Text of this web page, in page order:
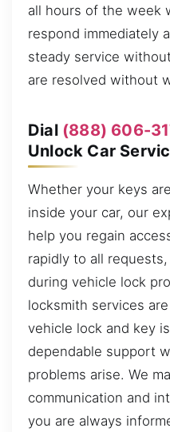
all hours of the week
respond immediately
steady service
are resolved without
Dial (888) 606-
Unlock Car
Whether your keys
inside your car, our
help you regain
rapidly to all
during vehicle lock
locksmith services
vehicle lock and key
dependable support
problems arise. We
communication and
you are always